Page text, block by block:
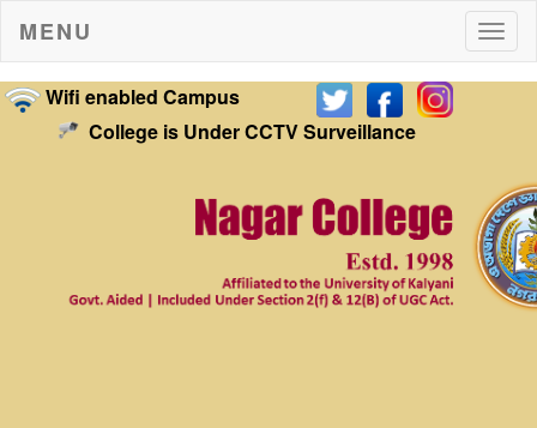
MENU
Wifi enabled Campus
College is Under CCTV Surveillance